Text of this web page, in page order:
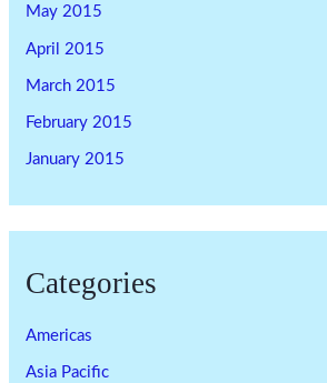
May 2015
April 2015
March 2015
February 2015
January 2015
Categories
Americas
Asia Pacific